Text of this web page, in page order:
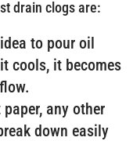
drain clogs are:
to pour oil
cools, it becomes
any other
down easily